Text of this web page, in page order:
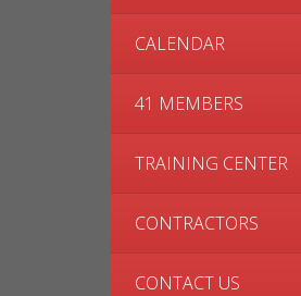
CALENDAR
41 MEMBERS
TRAINING CENTER
CONTRACTORS
CONTACT US